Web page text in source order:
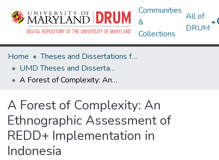
Communities
&
Collections
All of
DRUM
Home
Theses and Dissertations from UMD
UMD Theses and Dissertations
A Forest of Complexity: An Ethnographic Assessment of REDD+ Implementation in Indonesia
A Forest of Complexity: An
Ethnographic Assessment of
REDD+ Implementation in
Indonesia